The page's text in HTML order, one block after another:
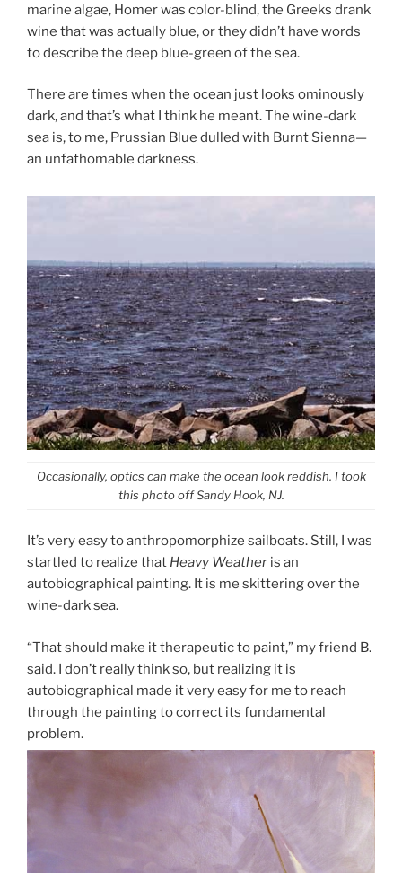
marine algae, Homer was color-blind, the Greeks drank
wine that was actually blue, or they didn’t have words
to describe the deep blue-green of the sea.
There are times when the ocean just looks ominously
dark, and that’s what I think he meant. The wine-dark
sea is, to me, Prussian Blue dulled with Burnt Sienna—
an unfathomable darkness.
Occasionally, optics can make the ocean look reddish. I took
this photo off Sandy Hook, NJ.
It’s very easy to anthropomorphize sailboats. Still, I was
startled to realize that Heavy Weather is an
autobiographical painting. It is me skittering over the
wine-dark sea.
“That should make it therapeutic to paint,” my friend B.
said. I don’t really think so, but realizing it is
autobiographical made it very easy for me to reach
through the painting to correct its fundamental
problem.